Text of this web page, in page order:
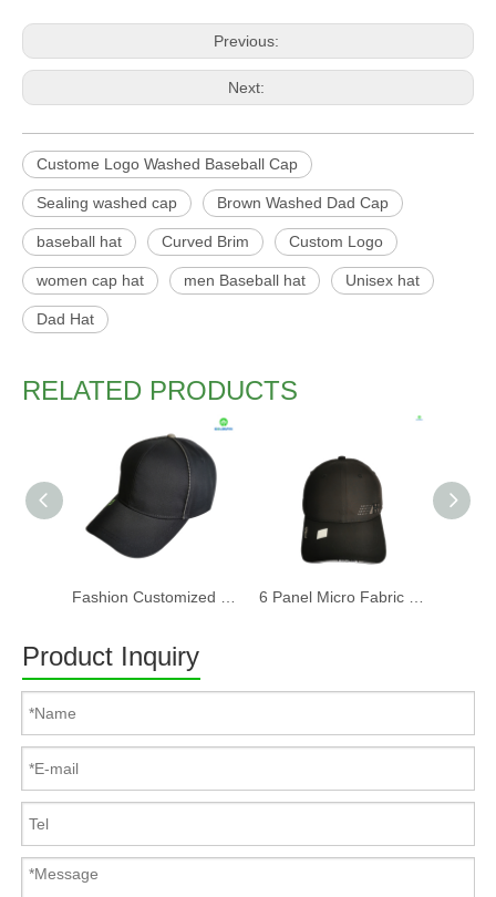
Previous:
Next:
Custome Logo Washed Baseball Cap
Sealing washed cap Brown Washed Dad Cap
baseball hat Curved Brim Custom Logo
women cap hat men Baseball hat Unisex hat
Dad Hat
RELATED PRODUCTS
Product Inquiry